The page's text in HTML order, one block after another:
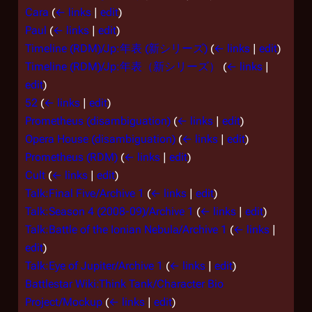
Cara (← links | edit)
Paul (← links | edit)
Timeline (RDM)/Jp:年表 (新シリーズ) (← links | edit)
Timeline (RDM)/Jp:年表（新シリーズ）
(← links |
edit)
52 (← links | edit)
Prometheus (disambiguation) (← links | edit)
Opera House (disambiguation) (← links | edit)
Prometheus (RDM) (← links | edit)
Cult (← links | edit)
Talk:Final Five/Archive 1 (← links | edit)
Talk:Season 4 (2008-09)/Archive 1 (← links | edit)
Talk:Battle of the Ionian Nebula/Archive 1 (← links |
edit)
Talk:Eye of Jupiter/Archive 1 (← links | edit)
Battlestar Wiki:Think Tank/Character Bio
Project/Mockup (← links | edit)